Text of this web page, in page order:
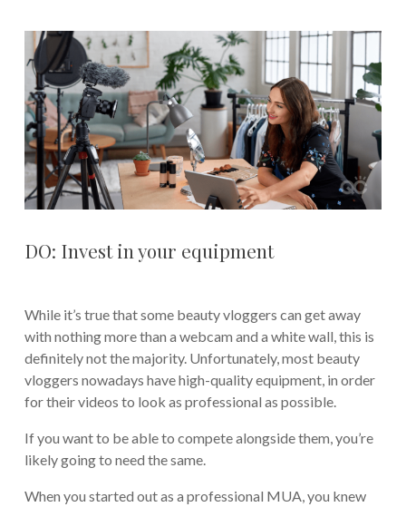
DO: Invest in your equipment
While it’s true that some beauty vloggers can get away
with nothing more than a webcam and a white wall, this is
definitely not the majority. Unfortunately, most beauty
vloggers nowadays have high-quality equipment, in order
for their videos to look as professional as possible.
If you want to be able to compete alongside them, you’re
likely going to need the same.
When you started out as a professional MUA, you knew